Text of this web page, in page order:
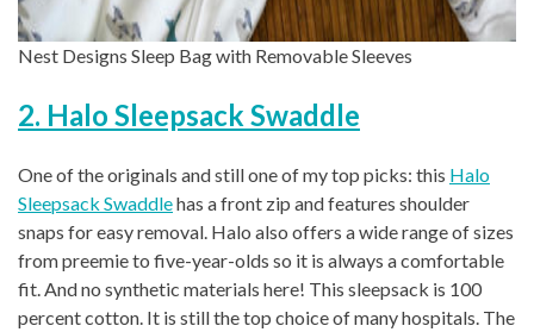
Nest Designs Sleep Bag with Removable Sleeves
2. Halo Sleepsack Swaddle
One of the originals and still one of my top picks: this Halo
Sleepsack Swaddlehas a front zip and features shoulder
snaps for easy removal. Halo also offers a wide range of sizes
from preemie to five-year-olds so it is always a comfortable
fit. And no synthetic materials here! This sleepsack is 100
percent cotton. It is still the top choice of many hospitals. The